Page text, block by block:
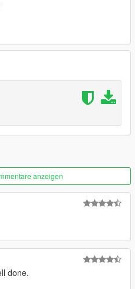
you make dlc folder in
you want to replace in
replace and replace
anzeigen
done.